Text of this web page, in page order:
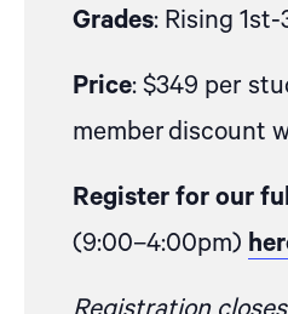
Grades: Rising 1st-
Price: $349 per
memberdiscount
Register for our
(9:00–4:00pm)